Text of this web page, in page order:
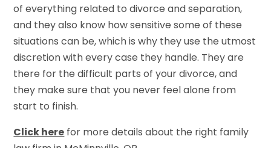
of everything related to divorce and separation,
and they also know how sensitive some of these
situations can be, which is why they use the utmost
discretion with every case they handle. They are
there for the difficult parts of your divorce, and
they make sure that you never feel alone from
start to finish.
Click here for more details about the right family